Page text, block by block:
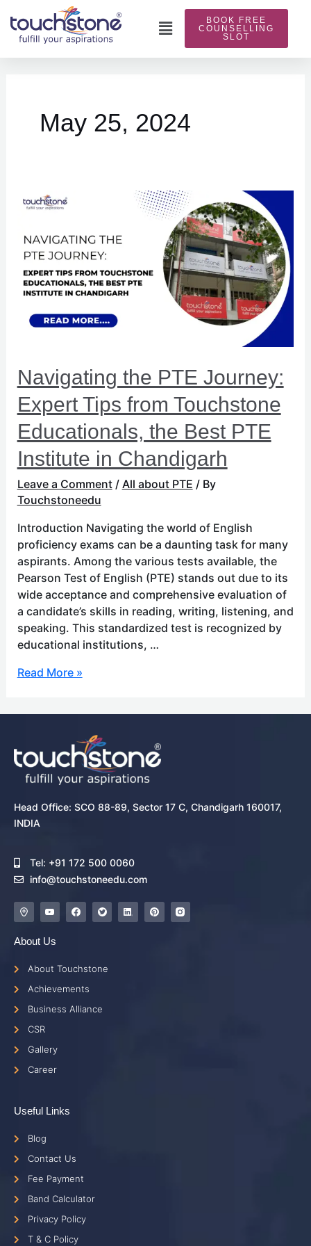
content
Main
Menu
BOOK FREE
COUNSELLING
SLOT
May 25, 2024
Navigating the PTE Journey:
Expert Tips from Touchstone
Educationals, the Best PTE
Institute in Chandigarh
Leave a Comment / All about PTE / By
Touchstoneedu
Introduction Navigating the world of English
proficiency exams can be a daunting task for many
aspirants. Among the various tests available, the
Pearson Test of English (PTE) stands out due to its
wide acceptance and comprehensive evaluation of
a candidate’s skills in reading, writing, listening, and
speaking. This standardized test is recognized by
educational institutions, …
Navigating
Journey:
Expert
Tips
from
Touchstone
Educationals,
PTE
Institute
in
Chandigarh
Read More »
Head Office: SCO 88-89, Sector 17 C, Chandigarh 160017,
INDIA
Tel: +91 172 500 0060
info@touchstoneedu.com
About Us
About Touchstone
Achievements
Business Alliance
CSR
Gallery
Career
Useful Links
Blog
Contact Us
Fee Payment
Band Calculator
Privacy Policy
T & C Policy